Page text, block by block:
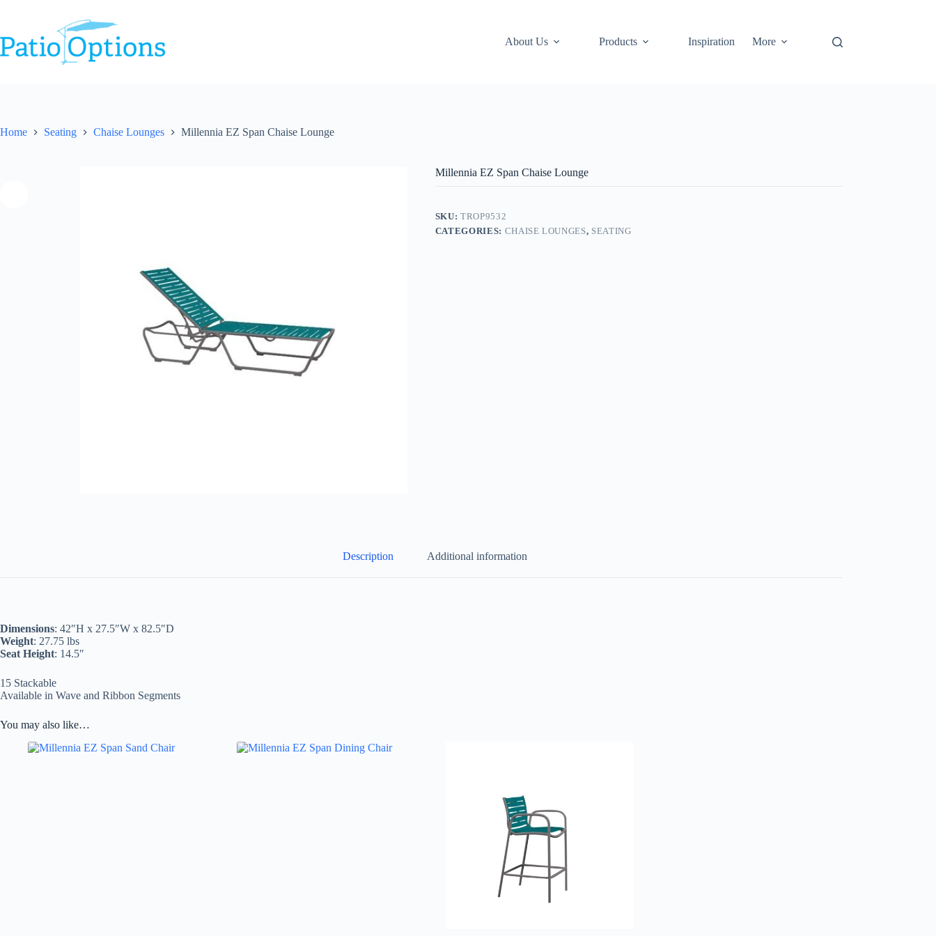
About Us
Products Inspiration More
Home Seating Chaise Lounges Millennia EZ Span Chaise Lounge
Millennia EZ Span Chaise Lounge
SKU:TROP9532
CATEGORIES: CHAISE LOUNGES, SEATING
Description Additional information
Dimensions: 42″H x 27.5″W x 82.5″D
Weight: 27.75 lbs
Seat Height: 14.5″
15 Stackable
Available in Wave and Ribbon Segments
You may also like…